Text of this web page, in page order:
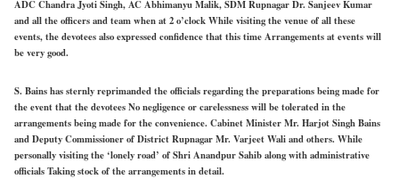
ADC Chandra Jyoti Singh, AC Abhimanyu Malik, SDM Rupnagar Dr. Sanjeev Kumar
and all the officers and team when at 2 o’clock While visiting the venue of all these
events, the devotees also expressed confidence that this time Arrangements at events will
be very good.
S. Bains has sternly reprimanded the officials regarding the preparations being made for
the event that the devotees No negligence or carelessness will be tolerated in the
arrangements being made for the convenience. Cabinet Minister Mr. Harjot Singh Bains
and Deputy Commissioner of District Rupnagar Mr. Varjeet Wali and others. While
personally visiting the ‘lonely road’ of Shri Anandpur Sahib along with administrative
officials Taking stock of the arrangements in detail.